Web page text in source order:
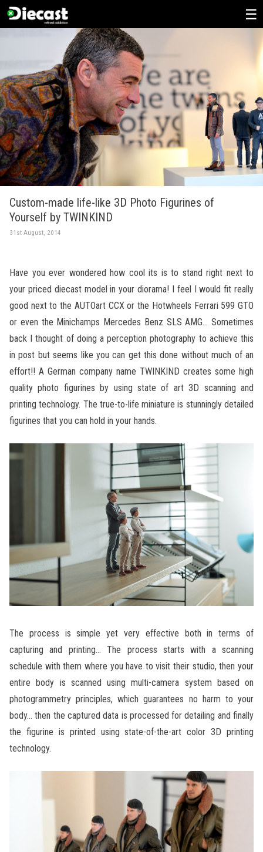
Custom-made life-like 3D Photo Figurines of
Yourself by TWINKIND
31st August, 2014
Have you ever wondered how cool its is to stand right next to
your priced diecast model in your diorama! I feel I would fit really
good next to the AUTOart CCX or the Hotwheels Ferrari 599 GTO
or even the Minichamps Mercedes Benz SLS AMG… Sometimes
back I thought of doing a perception photography to achieve this
in post but seems like you can get this done without much of an
effort!! A German company name TWINKIND creates some high
quality photo figurines by using state of art 3D scanning and
printing technology. The true-to-life miniature is stunningly detailed
figurines that you can hold in your hands.
The process is simple yet very effective both in terms of
capturing and printing… The process starts with a scanning
schedule with them where you have to visit their studio, then your
entire body is scanned using multi-camera system based on
photogrammetry principles, which guarantees no harm to your
body… then the captured data is processed for detailing and finally
the figurine is printed using state-of-the-art color 3D printing
technology.